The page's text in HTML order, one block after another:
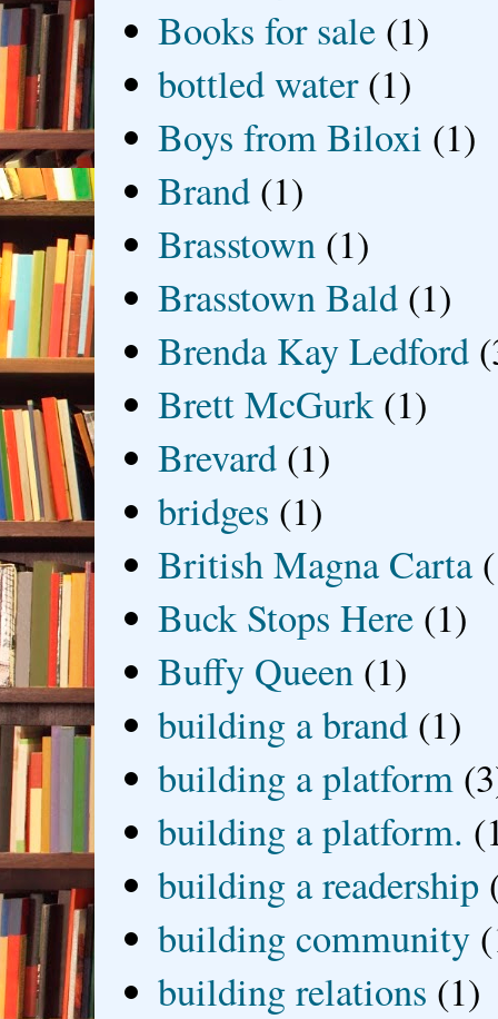
Books for sale (1)
bottled water (1)
Boys from Biloxi (1)
Brand (1)
Brasstown (1)
Brasstown Bald (1)
Brenda Kay Ledford
Brett McGurk (1)
Brevard (1)
bridges (1)
British Magna Carta
Buck Stops Here (1)
Buffy Queen (1)
building a brand (1)
building a platform
building a platform.
building a readership
building community
building relations (1)